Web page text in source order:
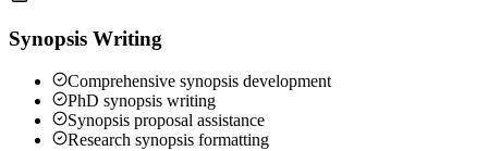
Synopsis Writing
Comprehensive synopsis development
PhD synopsis writing
Synopsis proposal assistance
Research synopsis formatting